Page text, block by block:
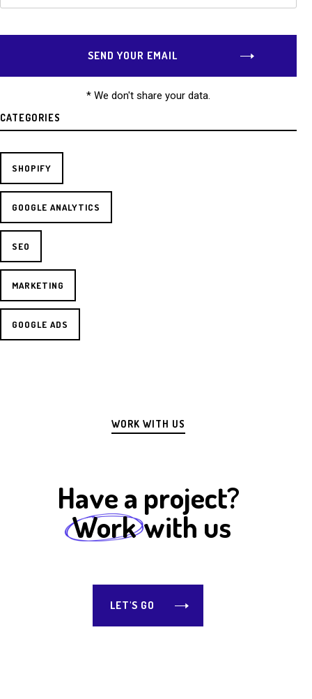
* We don't share your data.
CATEGORIES
SHOPIFY
GOOGLE ANALYTICS
SEO
MARKETING
GOOGLE ADS
WORK WITH US
Have a project?
Work with us
LET'S GO